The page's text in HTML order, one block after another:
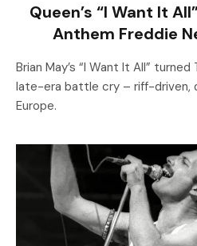
Queen’s “I Want It
Anthem Freddie
Brian May’s “I Want It All”
late-era battle cry – riff-driven,
Europe.